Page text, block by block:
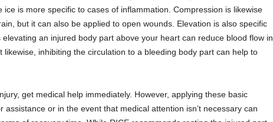
ice is more specific to cases of inflammation. Compression is likewise
but it can also be applied to open wounds. Elevation is also specific
an injured body part above your heart can reduce blood flow in
likewise, inhibiting the circulation to a bleeding body part can help to
get medical help immediately. However, applying these basic
assistance or in the event that medical attention isn’t necessary can